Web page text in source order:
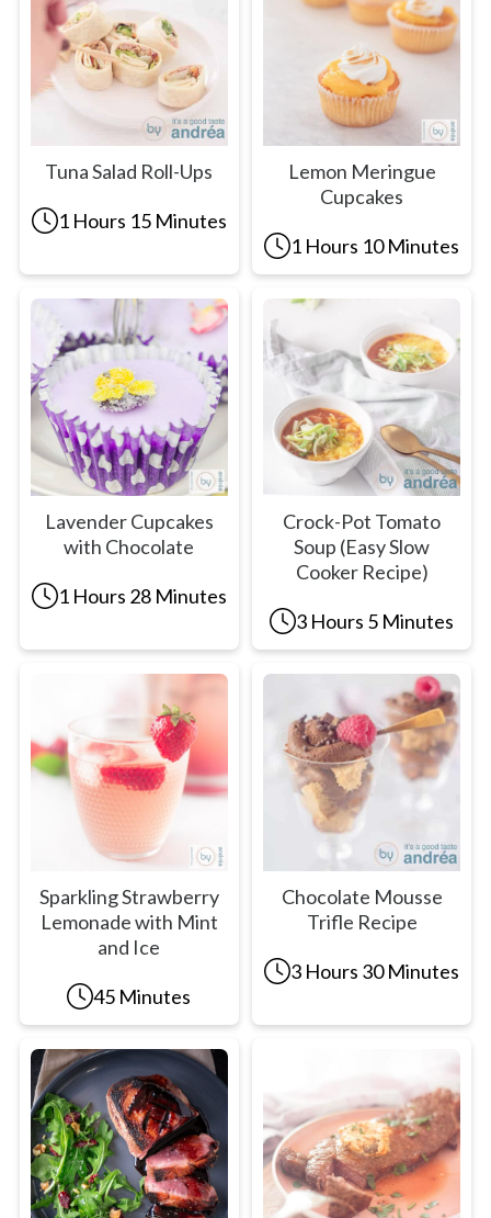
Tuna Salad Roll-Ups
1 Hours 15 Minutes
Lemon Meringue
Cupcakes
1 Hours 10 Minutes
Lavender Cupcakes
with Chocolate
1 Hours 28 Minutes
Crock-Pot Tomato
Soup (Easy Slow
Cooker Recipe)
3 Hours 5 Minutes
Sparkling Strawberry
Lemonade with Mint
and Ice
45 Minutes
Chocolate Mousse
Trifle Recipe
3 Hours 30 Minutes